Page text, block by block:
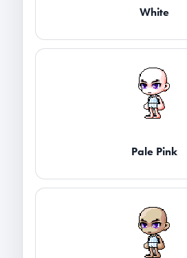
White
Pale Pink